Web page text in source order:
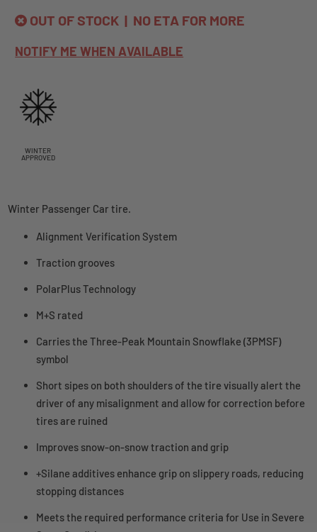
OUT OF STOCK | NO ETA FOR MORE
NOTIFY ME WHEN AVAILABLE
WINTER
APPROVED
Winter Passenger Car tire.
Alignment Verification System
Traction grooves
PolarPlus Technology
M+S rated
Carries the Three-Peak Mountain Snowflake (3PMSF)
symbol
Short sipes on both shoulders of the tire visually alert the
driver of any misalignment and allow for correction before
tires are ruined
Improves snow-on-snow traction and grip
+Silane additives enhance grip on slippery roads, reducing
stopping distances
Meets the required performance criteria for Use in Severe